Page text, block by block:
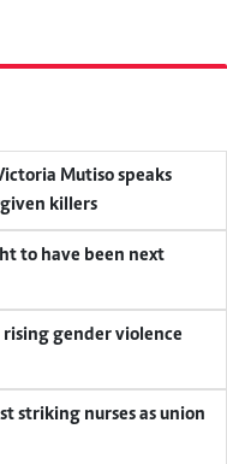
Mutiso speaks
killers
to have been next
rising gender violence
striking nurses as union